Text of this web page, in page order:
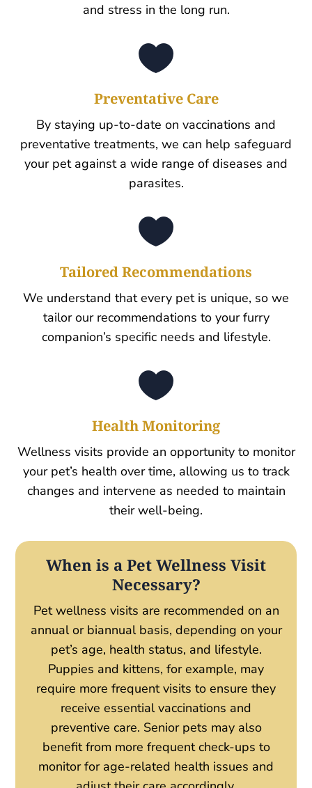
and stress in the long run.

Preventative Care
By staying up-to-date on vaccinations and
preventative treatments, we can help safeguard
your pet against a wide range of diseases and
parasites.

Tailored Recommendations
We understand that every pet is unique, so we
tailor our recommendations to your furry
companion’s specific needs and lifestyle.

Health Monitoring
Wellness visits provide an opportunity to monitor
your pet’s health over time, allowing us to track
changes and intervene as needed to maintain
their well-being.
When is a Pet Wellness Visit
Necessary?
Pet wellness visits are recommended on an
annual or biannual basis, depending on your
pet’s age, health status, and lifestyle.
Puppies and kittens, for example, may
require more frequent visits to ensure they
receive essential vaccinations and
preventive care. Senior pets may also
benefit from more frequent check-ups to
monitor for age-related health issues and